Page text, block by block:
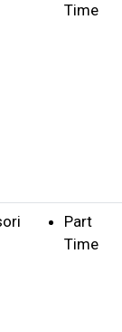
Time
Part
Time